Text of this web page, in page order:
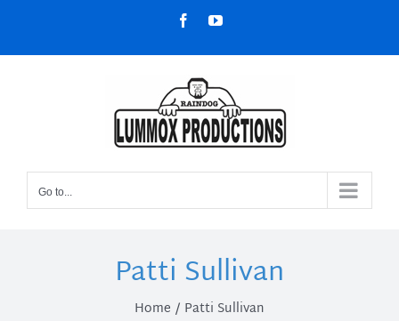
content
FacebookYouTube
Go to...
Patti Sullivan
Home Patti Sullivan